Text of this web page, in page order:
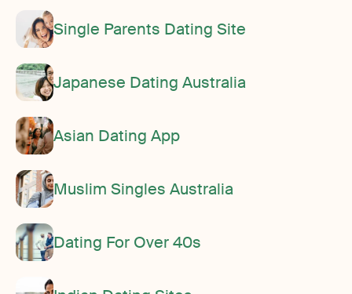
Single Parents Dating Site
Japanese Dating Australia
Asian Dating App
Muslim Singles Australia
Dating For Over 40s